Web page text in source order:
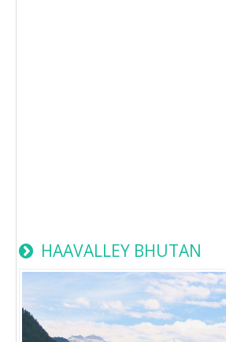
HAAVALLEY BHUTAN